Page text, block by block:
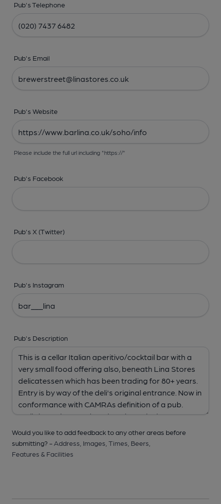
Pub's Telephone
Pub's Email
Pub's Website
Please include the full url including "https://"
Pub's Facebook
Pub's X (Twitter)
Pub's Instagram
Pub's Description
Would you like to add feedback to any other areas before
submitting? - Address, Images, Times, Beers,
Features & Facilities